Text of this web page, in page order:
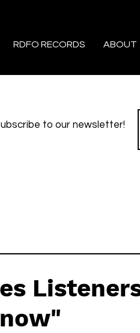
RDFO RECORDS ABOUT
to our newsletter!